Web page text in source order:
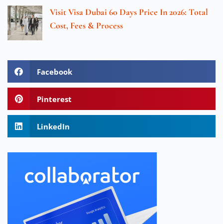
Visit Visa Dubai 60 Days Price In 2026: Total
Cost, Fees & Process
Facebook
Pinterest
LinkedIn